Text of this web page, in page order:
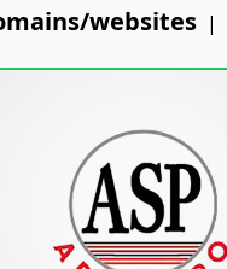
websites |